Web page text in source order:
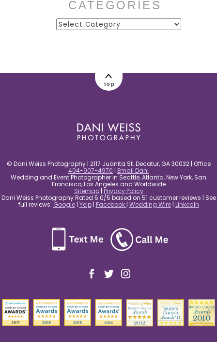
CATEGORIES
Categories
top
© Dani Weiss Photography | 2117 Juanita St. Decatur, GA 30032 | Office
404-907-4970 | Email Dani
Wedding and Event Photographer in Seattle, Atlanta, New York, San
Francisco, Los Angeles and Worldwide
Sitemap| Privacy Policy
Dani Weiss Photography Rated 5.0/5 based on 51 customer reviews | See
full reviews: Google| Yelp| Facebook | Wedding Wire| LinkedIn